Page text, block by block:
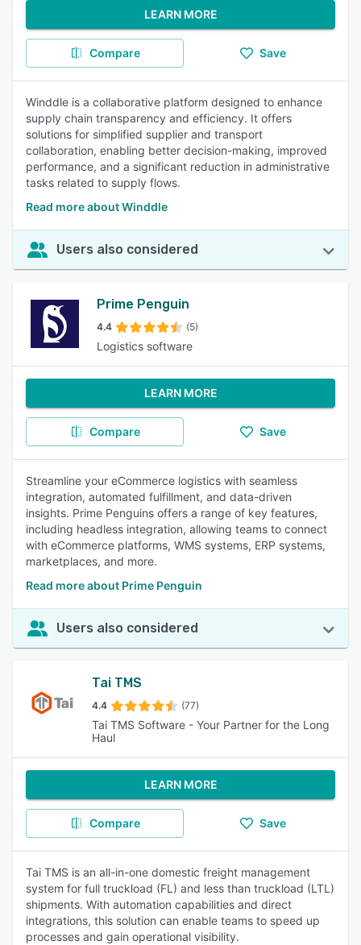
LEARN MORE
Compare Save
Winddle is a collaborative platform designed to enhance
supply chain transparency and efficiency. It offers
solutions for simplified supplier and transport
collaboration, enabling better decision-making, improved
performance, and a significant reduction in administrative
tasks related to supply flows.
Read more about Winddle
Users also considered
Prime Penguin
4.4 (5)
Logistics software
LEARN MORE
Compare Save
Streamline your eCommerce logistics with seamless
integration, automated fulfillment, and data-driven
insights. Prime Penguins offers a range of key features,
including headless integration, allowing teams to connect
with eCommerce platforms, WMS systems, ERP systems,
marketplaces, and more.
Read more about Prime Penguin
Users also considered
Tai TMS
4.4 (77)
Tai TMS Software - Your Partner for the Long
Haul
LEARN MORE
Compare Save
Tai TMS is an all-in-one domestic freight management
system for full truckload (FL) and less than truckload (LTL)
shipments. With automation capabilities and direct
integrations, this solution can enable teams to speed up
processes and gain operational visibility.